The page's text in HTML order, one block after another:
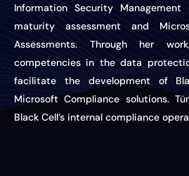
Information Security Management
maturity assessmentand
Assessments. Through her
competencies in the data
facilitatethe development of
Microsoft Compliance solutions.
Black Cell’s internal compliance